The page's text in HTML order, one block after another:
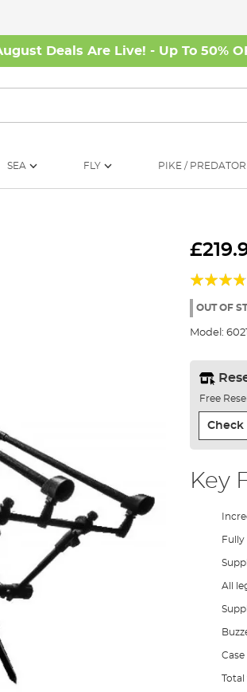
Deals Are Live! - Up To 50%
SEA FLY PIKE / PREDATOR
Rating:
73%
OUT OF
Model:
Free
Check
Key
Fully
All
Total